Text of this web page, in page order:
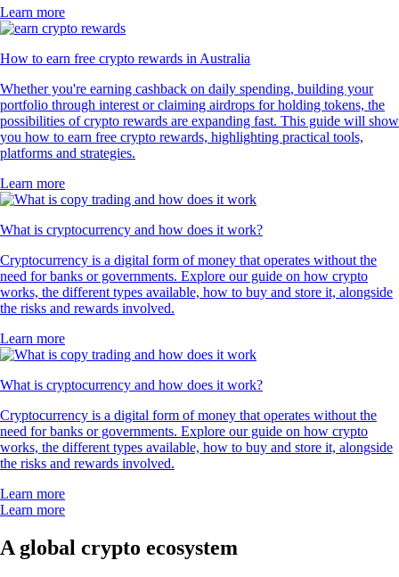
Learn more
How to earn free crypto rewards in Australia
Whether you're earning cashback on daily spending, building your
portfolio through interest or claiming airdrops for holding tokens, the
possibilities of crypto rewards are expanding fast. This guide will show
you how to earn free crypto rewards, highlighting practical tools,
platforms and strategies.
Learn more
What is cryptocurrency and how does it work?
Cryptocurrency is a digital form of money that operates without the
need for banks or governments. Explore our guide on how crypto
works, the different types available, how to buy and store it, alongside
the risks and rewards involved.
Learn more
What is cryptocurrency and how does it work?
Cryptocurrency is a digital form of money that operates without the
need for banks or governments. Explore our guide on how crypto
works, the different types available, how to buy and store it, alongside
the risks and rewards involved.
Learn more
Learn more
A global crypto ecosystem